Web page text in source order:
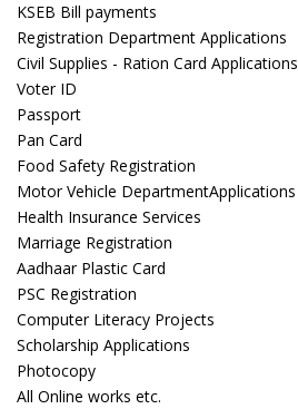
KSEB Bill payments
Registration Department Applications
Civil Supplies - Ration Card Applications
Voter ID
Passport
Pan Card
Food Safety Registration
Motor Vehicle DepartmentApplications
Health Insurance Services
Marriage Registration
Aadhaar Plastic Card
PSC Registration
Computer Literacy Projects
Scholarship Applications
Photocopy
All Online works etc.